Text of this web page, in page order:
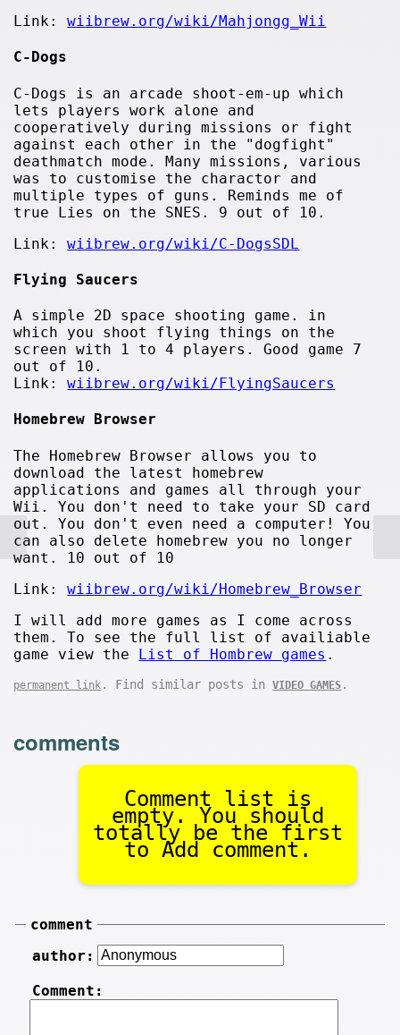
Link:wiibrew.org/wiki/Mahjongg_Wii
C-Dogs
C-Dogs is an arcade shoot-em-up which
lets players work alone and
cooperatively during missions or fight
against each other in the "dogfight"
deathmatch mode. Many missions, various
was to customise the charactor and
multiple types of guns. Reminds me of
true Lies on the SNES. 9 out of 10.
Link:wiibrew.org/wiki/C-DogsSDL
Flying Saucers
A simple 2D space shooting game. in
which you shoot flying things on the
screen with 1 to 4 players. Good game 7
out of 10.
Link:wiibrew.org/wiki/FlyingSaucers
Homebrew Browser
The Homebrew Browser allows you to
download the latest homebrew
applications and games all through your
Wii. You don't need to take your SD card
out. You don't even need a computer! You
can also delete homebrew you no longer
want. 10 out of 10
Link:wiibrew.org/wiki/Homebrew_Browser
I will add more games as I come across
them. To see the full list of availiable
game view the List of Hombrew games .
permanent link . Find similar posts inVIDEO GAMES .
comments
Comment list is
empty. You should
totally be the first
to Add comment.
comment
author:
Comment: